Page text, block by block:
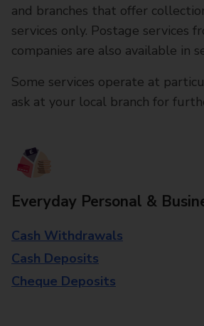
and branches that offer
services only. Postage services
companies are also available in
Some services operate at
ask at your local branch for
Everyday Personal &
Cash Withdrawals
Cash Deposits
Cheque Deposits